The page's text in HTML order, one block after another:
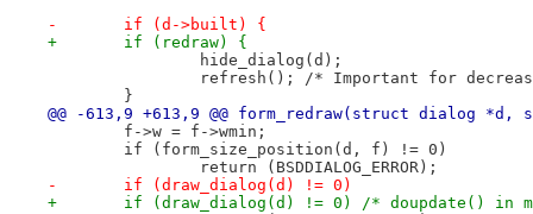
-	if (d->built) {
+	if (redraw) {
hide_dialog(d);
refresh(); /* Important for
}
@@ -613,9 +613,9 @@ form_redraw(struct dialog
f->w = f->wmin;
if (form_size_position(d, f) != 0)
return (BSDDIALOG_ERROR);
-	if (draw_dialog(d) != 0)
+	if (draw_dialog(d) != 0) /* doupdate() in